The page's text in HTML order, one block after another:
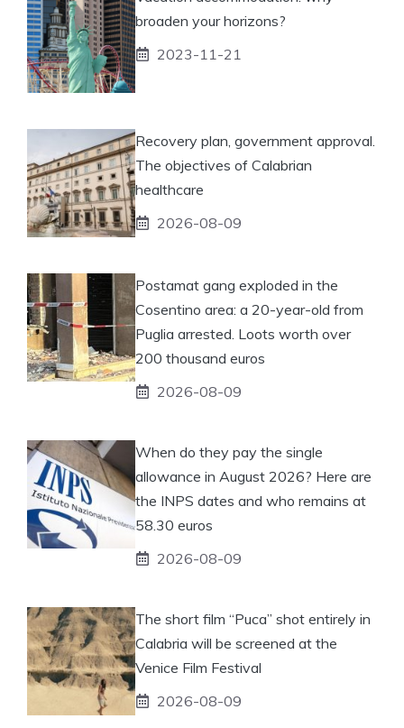
broaden your horizons?
2023-11-21
Recovery plan, government approval.
The objectives of Calabrian
healthcare
2026-08-09
Postamat gang exploded in the
Cosentino area: a 20-year-old from
Puglia arrested. Loots worth over
200 thousand euros
2026-08-09
When do they pay the single
allowance in August 2026? Here are
the INPS dates and who remains at
58.30 euros
2026-08-09
The short film “Puca” shot entirely in
Calabria will be screened at the
Venice Film Festival
2026-08-09